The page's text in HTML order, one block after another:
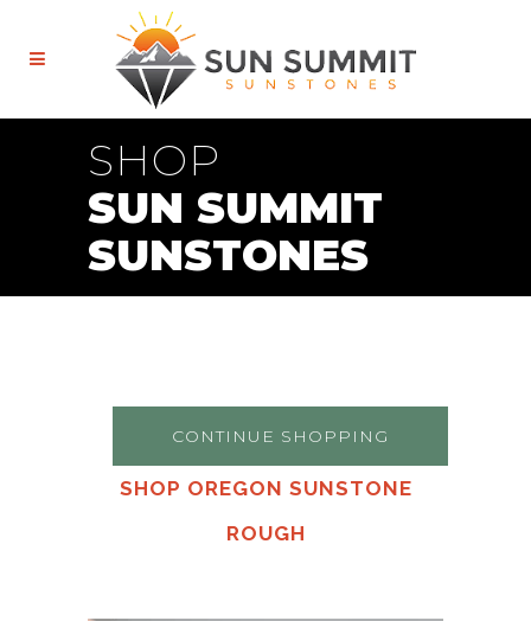
SHOP
SUN SUMMIT
SUNSTONES
CONTINUE SHOPPING
SHOP OREGON SUNSTONE
ROUGH